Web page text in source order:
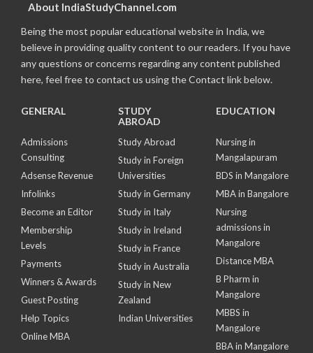
About IndiaStudyChannel.com
Being the most popular educational website in India, we
believe in providing quality content to our readers. If you have
any questions or concerns regarding any content published
here, feel free to contact us using the Contact link below.
GENERAL
Admissions
Consulting
Adsense Revenue
Infolinks
Become an Editor
Membership
Levels
Payments
Winners & Awards
Guest Posting
Help Topics
Online MBA
STUDY
ABROAD
Study Abroad
Study in Foreign
Universities
Study in Germany
Study in Italy
Study in Ireland
Study in France
Study in Australia
Study in New
Zealand
Indian Universities
EDUCATION
Nursing in
Mangalapuram
BDS in Mangalore
MBA in Bangalore
Nursing
admissions in
Mangalore
Distance MBA
B Pharm in
Mangalore
MBBS in
Mangalore
BBA in Mangalore